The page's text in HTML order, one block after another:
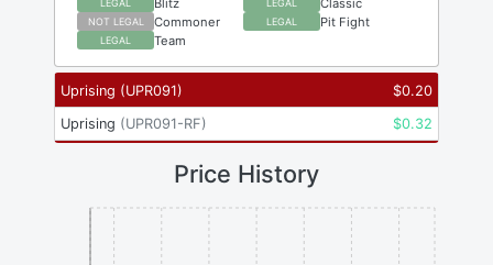
LEGAL Blitz LEGAL Classic
NOT LEGAL Commoner LEGAL Pit Fight
LEGAL Team
Uprising (UPR091) $0.20
Uprising (UPR091-RF) $0.32
Price History